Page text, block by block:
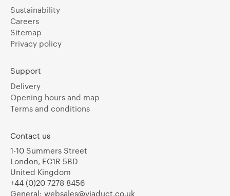
Sustainability
Careers
Sitemap
Privacy policy
Support
Delivery
Opening hours and map
Terms and conditions
Contact us
1-10 Summers Street
London, EC1R 5BD
United Kingdom
+44 (0)20 7278 8456
General: websales@viaduct.co.uk